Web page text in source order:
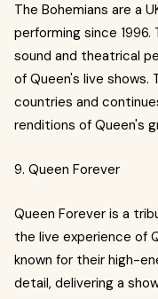
The Bohemians are a
performing since
sound and theatrical
of Queen's live shows.
countries and
renditions of Queen's
9. Queen Forever
Queen Forever is a
the live experience of
known for their high-
detail, delivering a